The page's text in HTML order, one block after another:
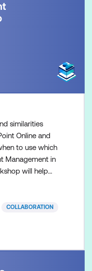
similarities
Online and
to use which
Management in
will help
SharePoint
will then be
COLLABORATION